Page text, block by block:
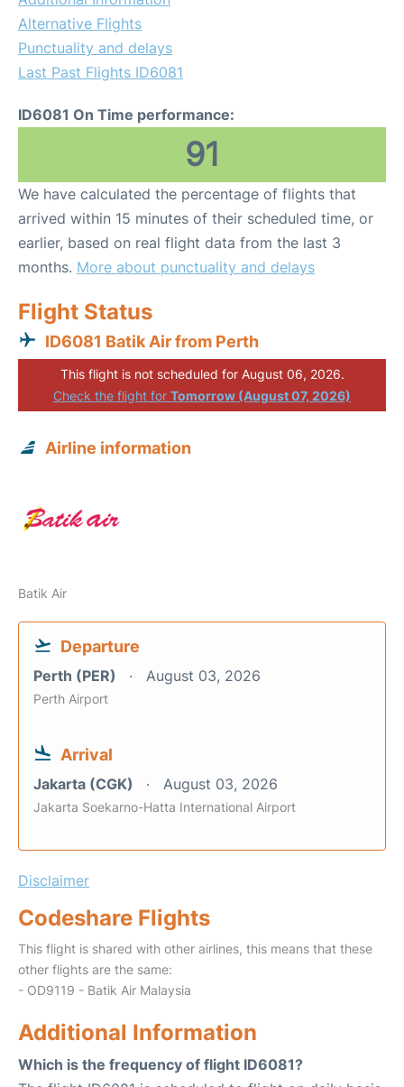
Alternative Flights
Punctuality and delays
Last Past Flights ID6081
ID6081 On Time performance:
91
We have calculated the percentage of flights that
arrived within 15 minutes of their scheduled time, or
earlier, based on real flight data from the last 3
months. More about punctuality and delays
Flight Status
ID6081 Batik Air from Perth
This flight is not scheduled for August 06, 2026.
Check the flight for Tomorrow (August 07, 2026)
Airline information
Batik Air
Departure
Perth (PER) August 03, 2026
Perth Airport
Arrival
Jakarta (CGK) August 03, 2026
Jakarta Soekarno-Hatta International Airport
Disclaimer
Codeshare Flights
This flight is shared with other airlines, this means that these
other flights are the same:
- OD9119 - Batik Air Malaysia
Additional Information
Which is the frequency of flight ID6081?